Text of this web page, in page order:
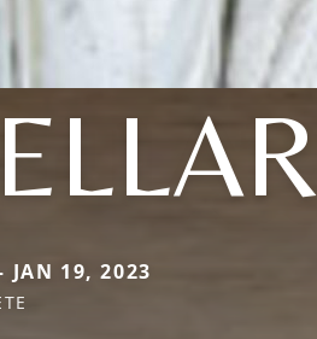
19, 2023